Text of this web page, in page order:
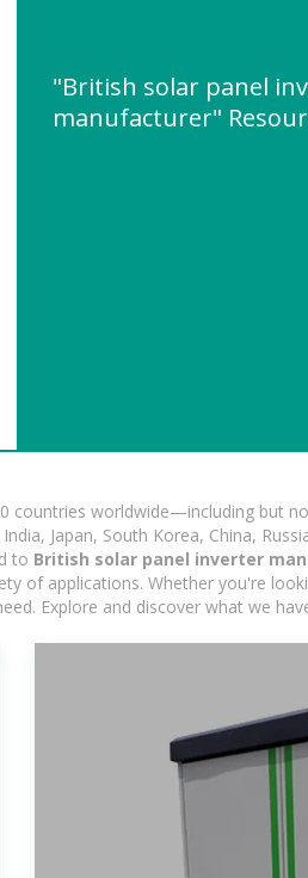
"British solar panel
manufacturer"
worldwide—including but
Japan, South Korea, China,
to British solar panel inverter
of applications. Whether you're
Explore and discover what we